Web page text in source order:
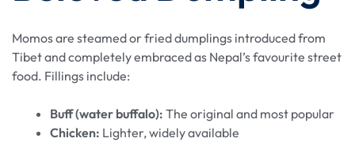
Momos are steamed or fried dumplings introduced from
Tibet and completely embraced as Nepal’s favourite street
food. Fillings include:
Buff (water buffalo): The original and most popular
Chicken: Lighter, widely available